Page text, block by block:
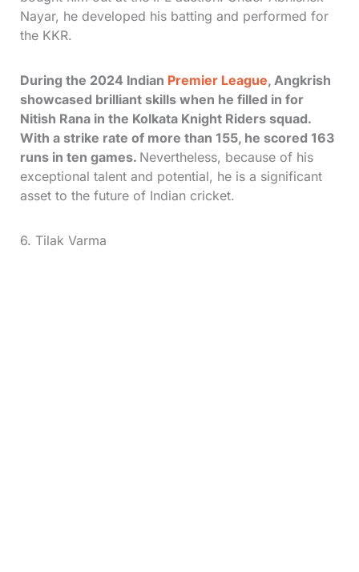
Nayar, he developed his batting and performed for
the KKR.
During the 2024 Indian Premier League, Angkrish
showcased brilliant skills when he filled in for
Nitish Rana in the Kolkata Knight Riders squad.
With a strike rate of more than 155, he scored 163
runs in ten games. Nevertheless, because of his
exceptional talent and potential, he is a significant
asset to the future of Indian cricket.
6. Tilak Varma